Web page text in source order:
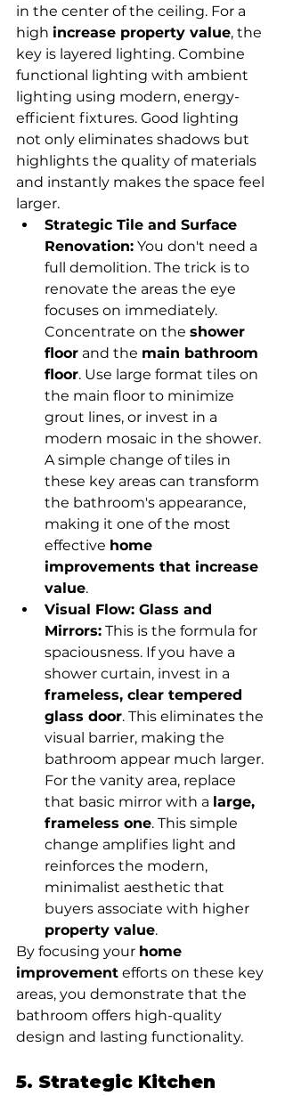
in the center of the ceiling. For a
high increase property value, the
key is layered lighting. Combine
functional lighting with ambient
lighting using modern, energy-
efficient fixtures. Good lighting
not only eliminates shadows but
highlights the quality of materials
and instantly makes the space feel
larger.
Strategic Tile and Surface
Renovation: You don't need a
full demolition. The trick is to
renovate the areas the eye
focuses on immediately.
Concentrate on the shower
floor and the main bathroom
floor. Use large format tiles on
the main floor to minimize
grout lines, or invest in a
modern mosaic in the shower.
A simple change of tiles in
these key areas can transform
the bathroom's appearance,
making it one of the most
effective home
improvements that increase
value.
Visual Flow: Glass and
Mirrors: This is the formula for
spaciousness. If you have a
shower curtain, invest in a
frameless, clear tempered
glass door. This eliminates the
visual barrier, making the
bathroom appear much larger.
For the vanity area, replace
that basic mirror with a large,
frameless one. This simple
change amplifies light and
reinforces the modern,
minimalist aesthetic that
buyers associate with higher
property value.
By focusing your home
improvement efforts on these key
areas, you demonstrate that the
bathroom offers high-quality
design and lasting functionality.
5. Strategic Kitchen